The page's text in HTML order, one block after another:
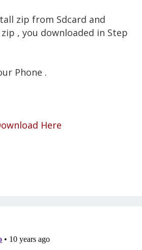
zip from Sdcard and
, you downloaded in Step
Phone .
Here